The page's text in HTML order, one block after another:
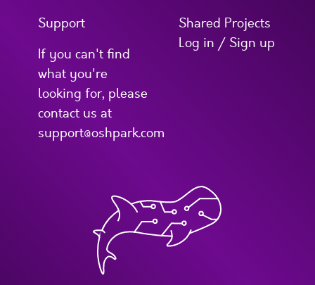
Support
If you can't find
what you're
looking for, please
contact us at
support@oshpark.com
Shared Projects
Log in / Sign up